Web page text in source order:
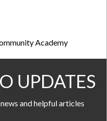
Academy
UPDATES
and helpful articles